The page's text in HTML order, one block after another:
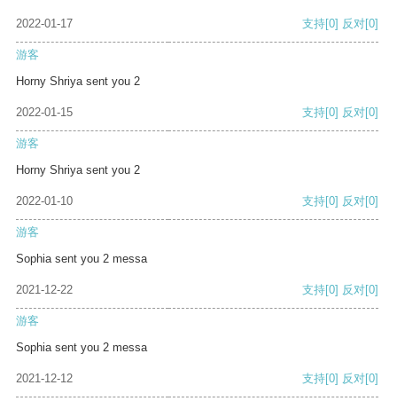
2022-01-17 支持[0] 反对[0]
游客
Horny Shriya sent you 2
2022-01-15 支持[0] 反对[0]
游客
Horny Shriya sent you 2
2022-01-10 支持[0] 反对[0]
游客
Sophia sent you 2 messa
2021-12-22 支持[0] 反对[0]
游客
Sophia sent you 2 messa
2021-12-12 支持[0] 反对[0]